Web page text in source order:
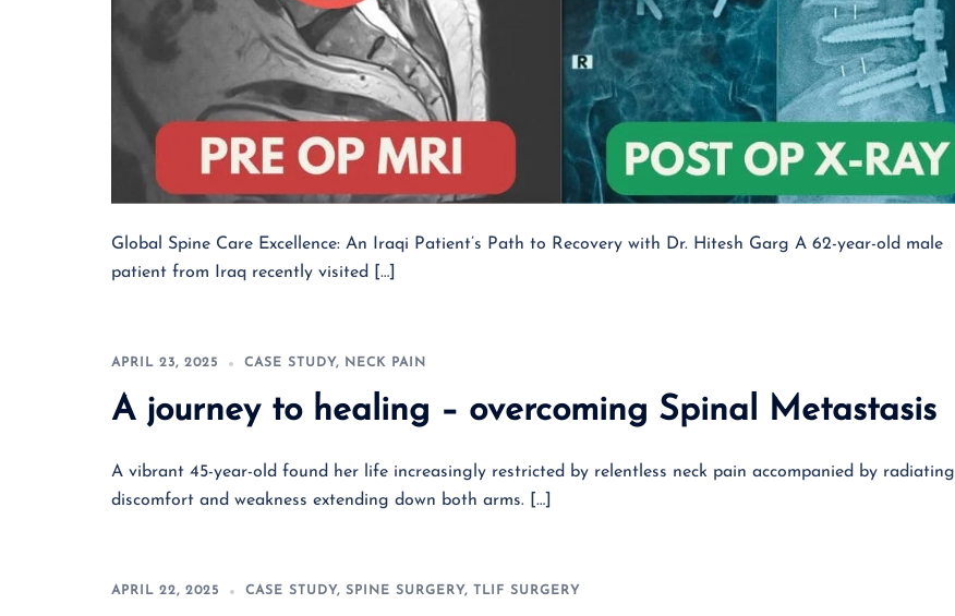
Global Spine Care Excellence: An Iraqi Patient’s Path to Recovery with Dr. Hitesh Garg A 62-year-old male
patient from Iraq recently visited […]
APRIL 23, 2025 CASE STUDY, NECK PAIN
A journey to healing – overcoming Spinal Metastasis
A vibrant 45-year-old found her life increasingly restricted by relentless neck pain accompanied by radiating
discomfort and weakness extending down both arms. […]
APRIL 22, 2025 CASE STUDY, SPINE SURGERY, TLIF SURGERY